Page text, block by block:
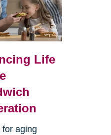
Life
for aging